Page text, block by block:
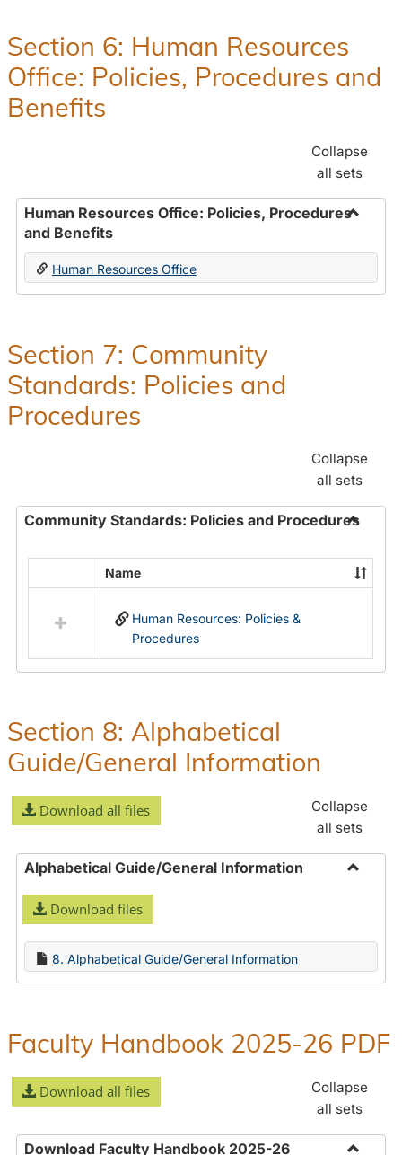
Section 6: Human Resources
Office: Policies, Procedures and
Benefits
Collapse
all sets
Human Resources Office: Policies, Procedures
and Benefits
Human
Office:
Human Resources Office
Section 7: Community
Standards: Policies and
Procedures
Collapse
all sets
Community Standards: Policies and Procedures
resources
Community
Procedures
Name
Human Resources: Policies &
Procedures
Section 8: Alphabetical
Guide/General Information
Download all files
Collapse
all sets
Alphabetical Guide/General Information
Download files
8. Alphabetical Guide/General Information
Faculty Handbook 2025-26 PDF
Download all files
Collapse
all sets
Download Faculty Handbook 2025-26